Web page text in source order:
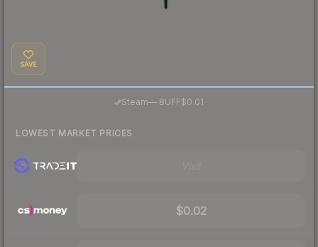
SAVE
Steam— BUFF$0.01
LOWEST MARKET PRICES
$0.02